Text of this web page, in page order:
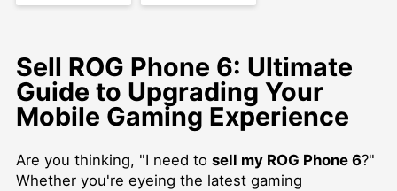
Sell ROG Phone 6: Ultimate
Guide to Upgrading Your
Mobile Gaming Experience
Are you thinking, "I need to sell my ROG Phone 6?"
Whether you're eyeing the latest gaming